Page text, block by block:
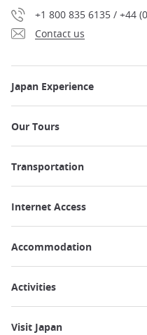
+1 800 835 6135 / +44
Contact us
Japan Experience
Our Tours
Transportation
Internet Access
Accommodation
Activities
Visit Japan